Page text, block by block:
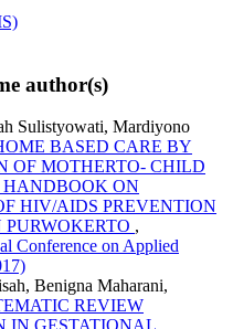
author(s)
Sulistyowati, Mardiyono
BASED CARE BY
OF MOTHERTO- CHILD
HANDBOOK ON
HIV/AIDS PREVENTION
,
Conference on Applied
Benigna Maharani,
REVIEW